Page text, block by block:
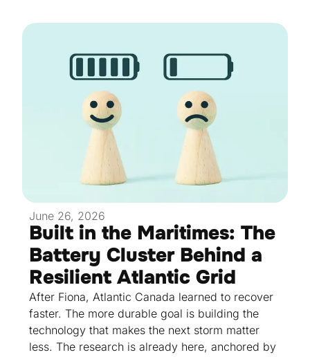
June 26, 2026
Built in the Maritimes: The
Battery Cluster Behind a
Resilient Atlantic Grid
After Fiona, Atlantic Canada learned to recover
faster. The more durable goal is building the
technology that makes the next storm matter
less. The research is already here, anchored by